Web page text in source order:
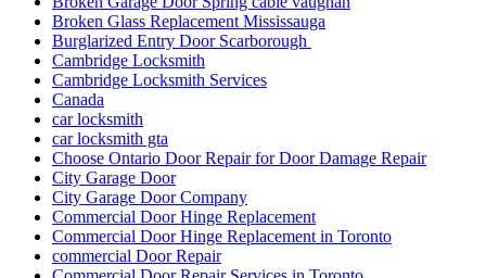
Broken Glass Replacement Mississauga
Burglarized Entry Door Scarborough
Cambridge Locksmith
Cambridge Locksmith Services
Canada
car locksmith
car locksmith gta
Choose Ontario Door Repair for Door Damage Repair
City Garage Door
City Garage Door Company
Commercial Door Hinge Replacement
Commercial Door Hinge Replacement in Toronto
commercial Door Repair